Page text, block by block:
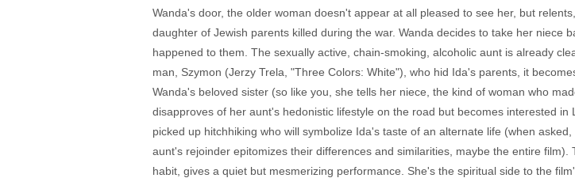
Wanda's door, the older woman doesn't appear at all pleased to see her, but
daughter of Jewish parents killed during the war. Wanda decides to take her niece
happened to them. The sexually active, chain-smoking, alcoholic aunt is already
man, Szymon (Jerzy Trela, "Three Colors: White"), who hid Ida's parents, it
Wanda's beloved sister (so like you, she tells her niece, the kind of woman who
disapproves of her aunt's hedonistic lifestyle on the road but becomes interested
picked up hitchhiking who will symbolize Ida's taste of an alternate life (when
aunt's rejoinder epitomizes their differences and similarities, maybe the entire
habit, gives a quiet but mesmerizing performance. She's the spiritual side to the